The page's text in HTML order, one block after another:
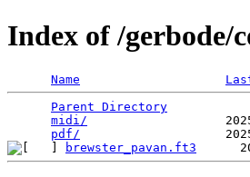
Index of /gerbode/
Name
Parent Directory
midi/
pdf/
brewster_pavan.ft3